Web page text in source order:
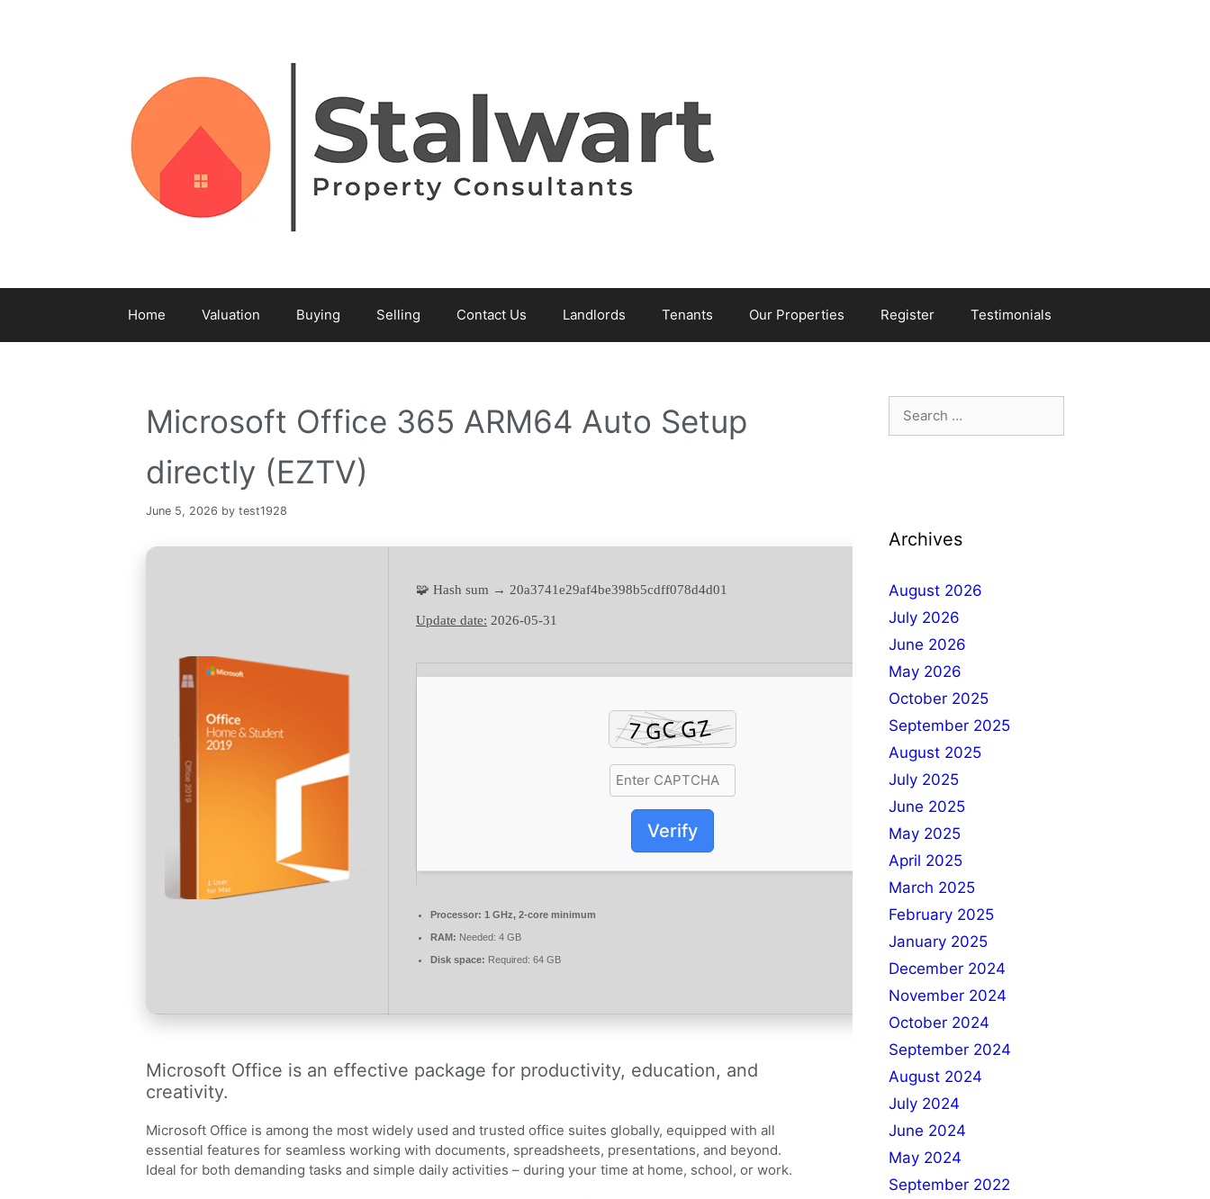
Home Valuation Buying Selling Contact Us Landlords Tenants Our Properties Register Testimonials
Microsoft Office 365 ARM64 Auto Setup
directly (EZTV)
June 5, 2026 by test1928
🧩 Hash sum → 20a3741e29af4be398b5cdff078d4d01
Update date: 2026-05-31
Verify
Processor: 1 GHz, 2-core minimum
RAM: Needed: 4 GB
Disk space: Required: 64 GB
Microsoft Office is an effective package for productivity, education, and
creativity.
Microsoft Office is among the most widely used and trusted office suites globally, equipped with all
essential features for seamless working with documents, spreadsheets, presentations, and beyond.
Ideal for both demanding tasks and simple daily activities – during your time at home, school, or work.
Archives
August 2026
July 2026
June 2026
May 2026
October 2025
September 2025
August 2025
July 2025
June 2025
May 2025
April 2025
March 2025
February 2025
January 2025
December 2024
November 2024
October 2024
September 2024
August 2024
July 2024
June 2024
May 2024
September 2022